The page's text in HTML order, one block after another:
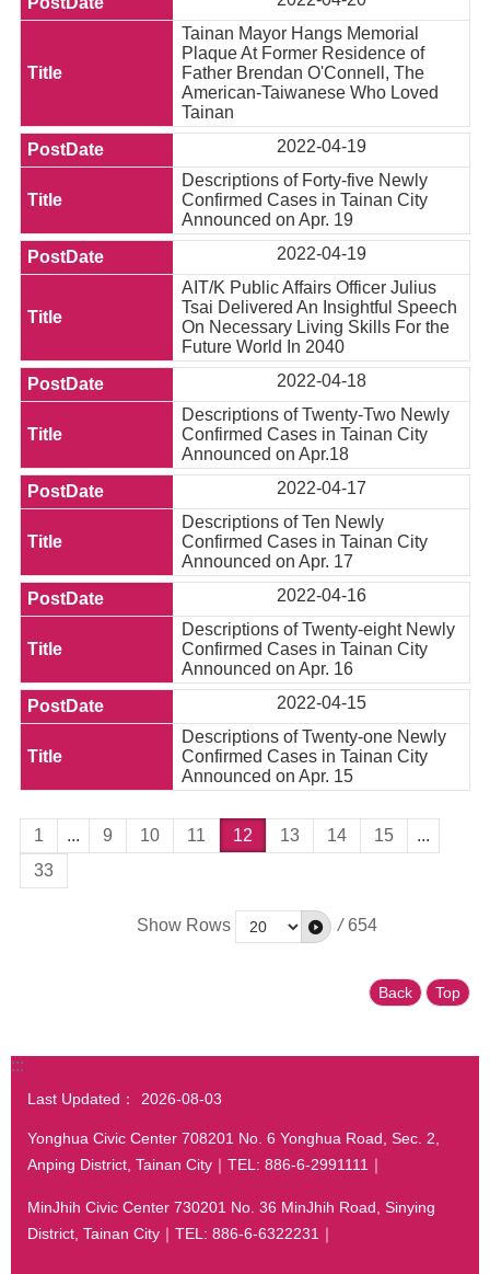
Tainan Mayor Hangs Memorial
Plaque At Former Residence of
Father Brendan O'Connell, The
American-Taiwanese Who Loved
Tainan
2022-04-19
Descriptions of Forty-five Newly
Confirmed Cases in Tainan City
Announced on Apr. 19
2022-04-19
AIT/K Public Affairs Officer Julius
Tsai Delivered An Insightful Speech
On Necessary Living Skills For the
Future World In 2040
2022-04-18
Descriptions of Twenty-Two Newly
Confirmed Cases in Tainan City
Announced on Apr.18
2022-04-17
Descriptions of Ten Newly
Confirmed Cases in Tainan City
Announced on Apr. 17
2022-04-16
Descriptions of Twenty-eight Newly
Confirmed Cases in Tainan City
Announced on Apr. 16
2022-04-15
Descriptions of Twenty-one Newly
Confirmed Cases in Tainan City
Announced on Apr. 15
1 ... 9 10 11 12 13 14 15
...
33
Show Rows / 654
Back Top
:::
Last Updated： 2026-08-03
Yonghua Civic Center 708201 No. 6 Yonghua Road, Sec. 2,
Anping District, Tainan City｜TEL: 886-6-2991111｜
MinJhih Civic Center 730201 No. 36 MinJhih Road, Sinying
District, Tainan City｜TEL: 886-6-6322231｜